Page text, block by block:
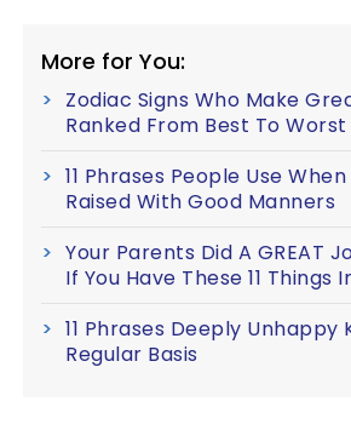
More for You:
Zodiac Signs Who Make
Ranked From Best To Worst
11 Phrases People Use
Raised With Good Manners
Your Parents Did A GREAT
If You Have These 11 Things
11 Phrases Deeply Unhappy
Regular Basis